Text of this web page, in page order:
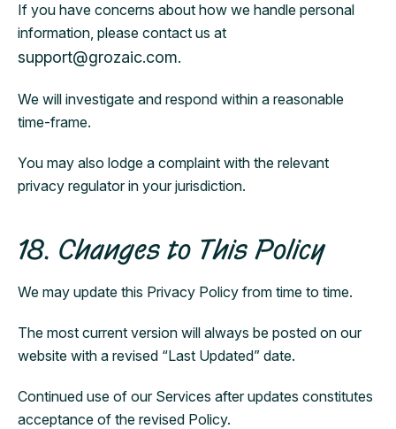
If you have concerns about how we handle personal
information, please contact us at
support@grozaic.com.
We will investigate and respond within a reasonable
time-frame.
You may also lodge a complaint with the relevant
privacy regulator in your jurisdiction.
18. Changes to This Policy
We may update this Privacy Policy from time to time.
The most current version will always be posted on our
website with a revised “Last Updated” date.
Continued use of our Services after updates constitutes
acceptance of the revised Policy.